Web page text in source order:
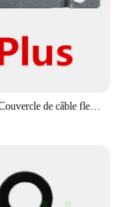
Absuturbox-Couvercle de câble flexible FPC de batterie pour iPhone 6, 7, 8 Plus, X, Poly, XS, 11 Pro Max, petites pièces intérieures en métal, support à clip, 10 pièces